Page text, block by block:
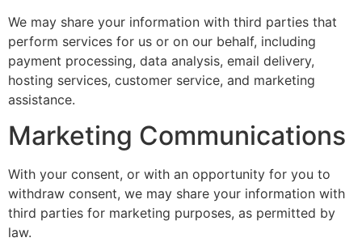
We may share your information with third parties that
perform services for us or on our behalf, including
payment processing, data analysis, email delivery,
hosting services, customer service, and marketing
assistance.
Marketing Communications
With your consent, or with an opportunity for you to
withdraw consent, we may share your information with
third parties for marketing purposes, as permitted by
law.